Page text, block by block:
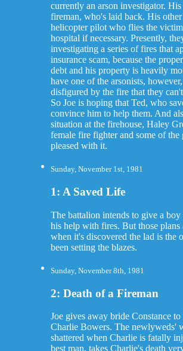
currently an arson investigator. His
fireman, who's laid back. His
helicopter pilot who flies the
hospital if necessary. Presently,
investigating a series of fires that
insurance scam, because the
debt and his property is heavily
have one of the arsonists,
disfigured by the fire that they
So Joe is hoping that Ted, who
convince him to help them. And
situation at the firehouse, Haley
female fire fighter and some of the
pleased with it.
Sunday, November 1st, 1981
1: A Saved Life
The battalion intends to give a
his help with fires. But those plans
when it's discovered the lad is the
been setting the blazes.
Sunday, November 8th, 1981
2: Death of a Fireman
Joe gives away bride Constance
Charlie Bowers. The newlyweds'
shattered when Charlie is fatally
best man, takes Charlie's death